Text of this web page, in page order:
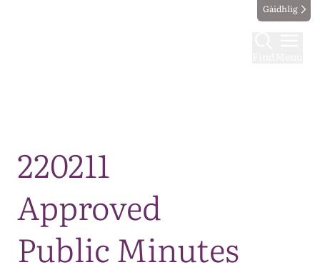
Gàidhlig
220211
Approved
Public Minutes